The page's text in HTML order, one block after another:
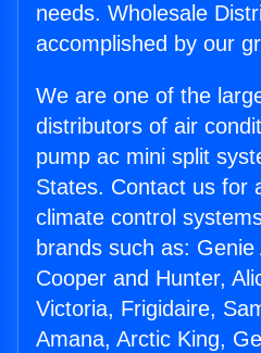
needs. Wholesale
accomplished by our
We are one of the
distributors of air
pump ac mini split
States. Contact us for
climate control
brands such as:
Cooper and Hunter,
Victoria, Frigidaire,
Amana, Arctic King,